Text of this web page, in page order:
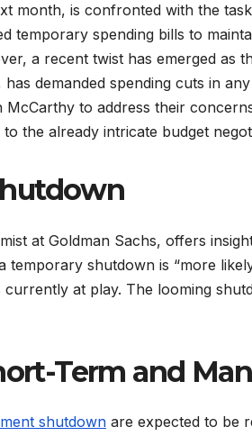
month, is confronted with the
temporary spending bills to
a recent twist has emerged as
demanded spending cuts in
to address their
the already intricate budget
at Goldman Sachs, offers
temporary shutdown is “more
at play. The looming
Term and
shutdown are expected to be